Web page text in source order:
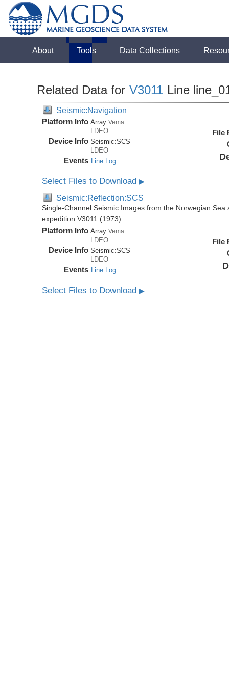
About Tools Data Collections
Related Data for V3011 Line
Seismic:Navigation
Platform Info Array:Vema
LDEO
Device Info Seismic:SCS
LDEO
Events Line Log
File
Select Files to Download▶
Seismic:Reflection:SCS
Single-Channel Seismic Images from the Norwegian
expedition V3011 (1973)
Platform Info Array:Vema
LDEO
Device Info Seismic:SCS
LDEO
Events Line Log
File
Select Files to Download▶